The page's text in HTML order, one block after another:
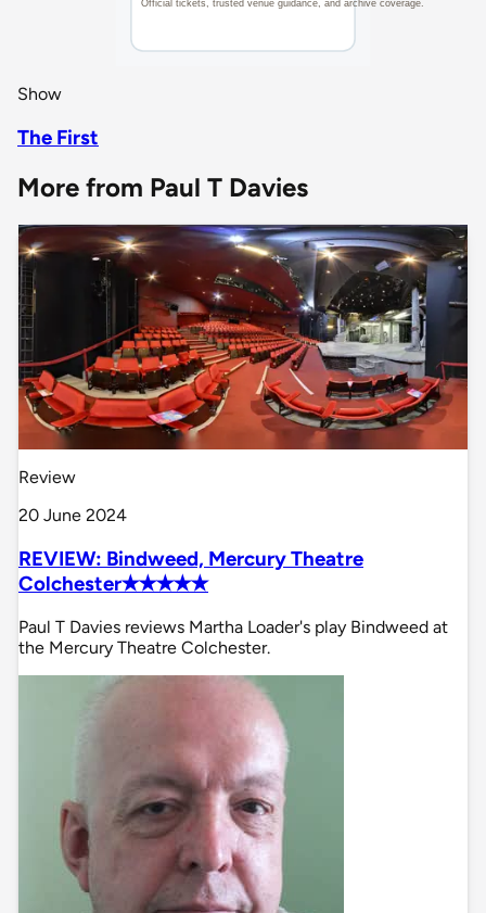
Show
The First
More from Paul T Davies
Review
20 June 2024
REVIEW: Bindweed, Mercury Theatre
Colchester✭✭✭✭✭
Paul T Davies reviews Martha Loader's play Bindweed at
the Mercury Theatre Colchester.